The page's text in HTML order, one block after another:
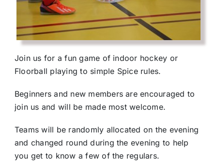
Join us for a fun game of indoor hockey or
Floorball playing to simple Spice rules.
Beginners and new members are encouraged to
join us and will be made most welcome.
Teams will be randomly allocated on the evening
and changed round during the evening to help
you get to know a few of the regulars.